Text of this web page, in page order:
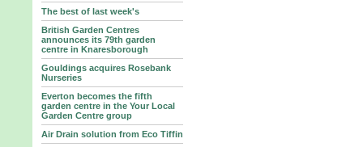
The best of last week's
British Garden Centres
announces its 79th garden
centre in Knaresborough
Gouldings acquires Rosebank
Nurseries
Everton becomes the fifth
garden centre in the Your Local
Garden Centre group
Air Drain solution from Eco Tiffin